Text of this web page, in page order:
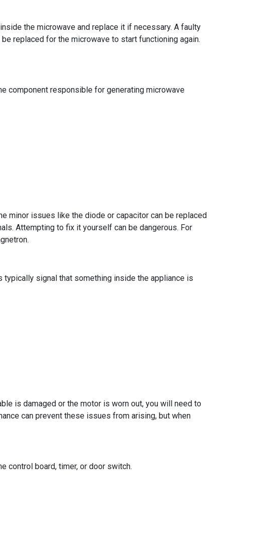
the microwave and replace it if necessary. A faulty
replaced for the microwave to start functioning again.
component responsible for generating microwave
minor issues like the diode or capacitor can be replaced
Attempting to fix it yourself can be dangerous. For
signal that something inside the appliance is
is damaged or the motor is worn out, you will need to
can prevent these issues from arising, but when
control board, timer, or door switch.